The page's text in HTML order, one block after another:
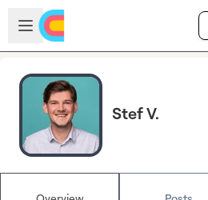
Skip to main content
Open sidebar
Stef V.